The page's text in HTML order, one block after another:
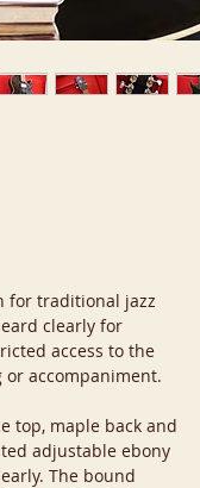
for traditional jazz
clearly for
access to the
accompaniment.
top, maple back and
adjustable ebony
The bound